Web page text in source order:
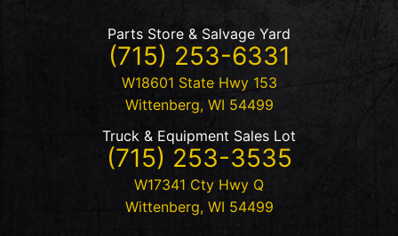
Parts Store & Salvage Yard
(715) 253-6331
W18601 State Hwy 153
Wittenberg, WI 54499
Truck & Equipment Sales Lot
(715) 253-3535
W17341 Cty Hwy Q
Wittenberg, WI 54499